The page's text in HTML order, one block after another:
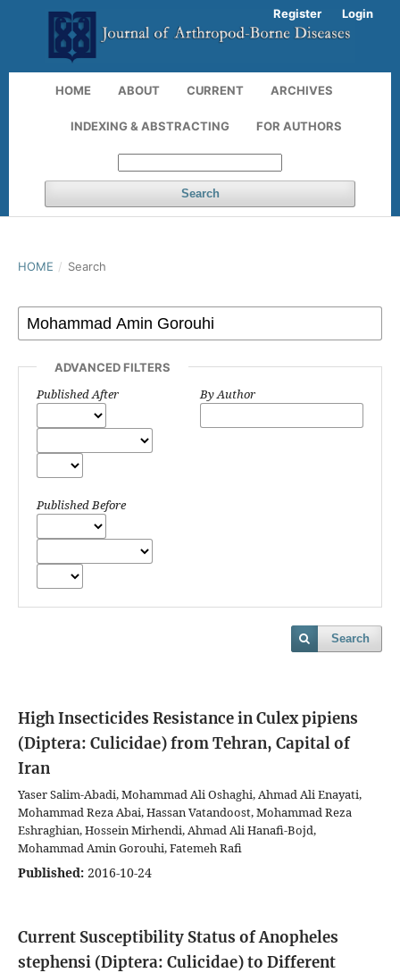
HOME ABOUT CURRENT ARCHIVES
INDEXING & ABSTRACTING FOR AUTHORS
Search
Register Login
HOME / Search
ADVANCED FILTERS
Published After
Published Before
By Author
Search
High Insecticides Resistance in Culex pipiens
(Diptera: Culicidae) from Tehran, Capital of
Iran
Yaser Salim-Abadi, Mohammad Ali Oshaghi, Ahmad Ali Enayati,
Mohammad Reza Abai, Hassan Vatandoost, Mohammad Reza
Eshraghian, Hossein Mirhendi, Ahmad Ali Hanafi-Bojd,
Mohammad Amin Gorouhi, Fatemeh Rafi
Published: 2016-10-24
Current Susceptibility Status of Anopheles
stephensi (Diptera: Culicidae) to Different